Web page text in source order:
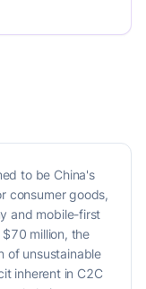
to be China's
consumer goods,
and mobile-first
million, the
of unsustainable
inherent in C2C